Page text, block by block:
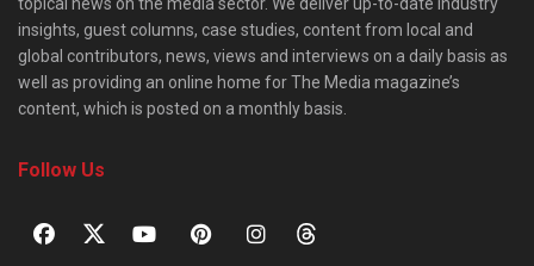
insights, guest columns, case studies, content from local and
global contributors, news, views and interviews on a daily basis as
well as providing an online home for The Media magazine’s
content, which is posted on a monthly basis.
Follow Us